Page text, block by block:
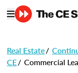
Real Estate/
CE/ Commercial